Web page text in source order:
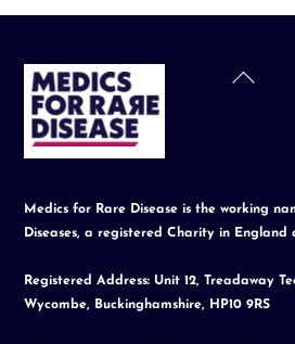
Back
Medics for Rare Disease is the working
Diseases, a registered Charity in England
Registered Address: Unit 12, Treadaway
Wycombe, Buckinghamshire, HP10 9RS